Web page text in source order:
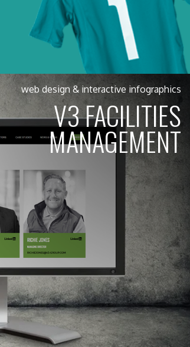
web design & interactive infographics
V3 FACILITIES
MANAGEMENT